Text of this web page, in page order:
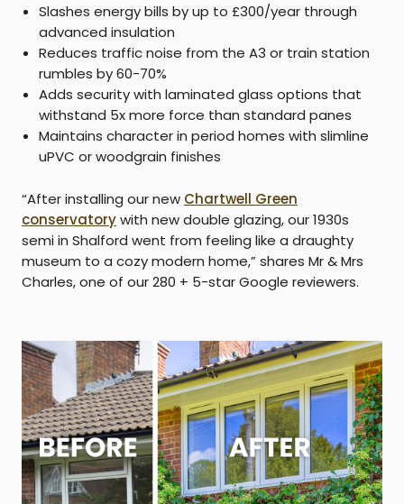
Slashes energy bills by up to £300/year through
advanced insulation
Reduces traffic noise from the A3 or train station
rumbles by 60-70%
Adds security with laminated glass options that
withstand 5x more force than standard panes
Maintains character in period homes with slimline
uPVC or woodgrain finishes
“After installing our new Chartwell Green
conservatorywith new double glazing, our 1930s
semi in Shalford went from feeling like a draughty
museum to a cozy modern home,” shares Mr & Mrs
Charles, one of our 280 + 5-star Google reviewers.